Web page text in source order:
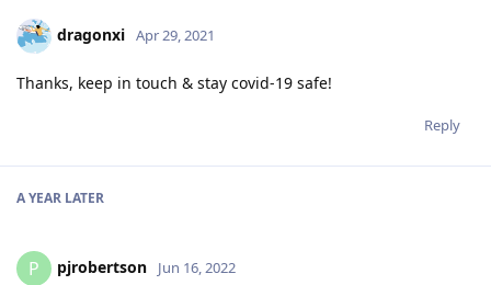
dragonxi Apr 29, 2021
Thanks, keep in touch & stay covid-19 safe!
Reply
A YEAR LATER
P pjrobertson Jun 16, 2022